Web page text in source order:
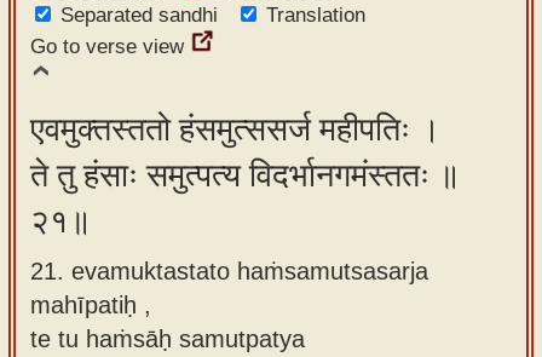
Separated sandhi
Translation
Go to verse view
एवमुक्तस्ततो हंसमुत्ससर्ज महीपतिः ।
ते तु हंसाः समुत्पत्य विदर्भानगमंस्ततः ॥
२१॥
21. evamuktastato haṁsamutsasarja
mahīpatiḥ ,
te tu haṁsāḥ samutpatya